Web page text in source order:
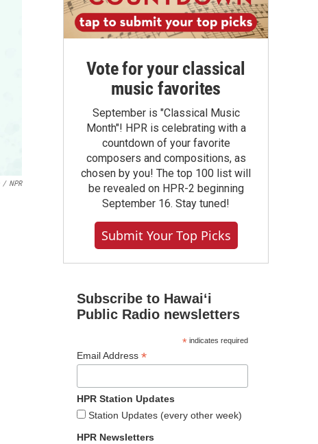
/ NPR
Vote for your classical
music favorites
September is "Classical Music
Month"! HPR is celebrating with a
countdown of your favorite
composers and compositions, as
chosen by you! The top 100 list will
be revealed on HPR-2 beginning
September 16. Stay tuned!
Submit Your Top Picks
Subscribe to Hawaiʻi
Public Radio newsletters
*indicates required
Email Address *
HPR Station Updates
Station Updates (every other week)
HPR Newsletters